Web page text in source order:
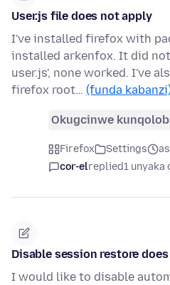
User.js file does not apply
I've installed firefox with
installed arkenfox. It did
user.js', none worked. I've
firefox root… (funda
Okugcinwe
Firefox Settings
cor-elreplied1 unyaka
Disable session restore
I would like to disable